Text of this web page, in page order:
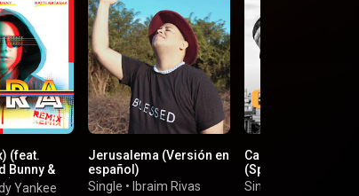
(feat.
Bunny &
Yankee
Jerusalema (Versión en
español)
Single • Ibraim Rivas
Calma - Calm Down
(Spanish Version)
Single